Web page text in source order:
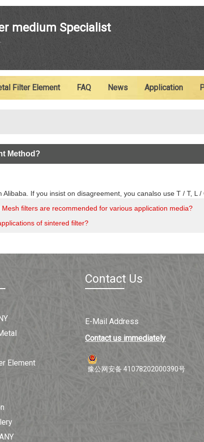
medium Specialist
Filter Element FAQ News Application
Method?
Alibaba. If you insist on disagreement, you canalso use T / T, L /
Mesh filters are recommended for various application media?
of sintered filter?
Element
Contact Us
E-Mail Address
Contact us immediately
豫公网安备 41078202000390号